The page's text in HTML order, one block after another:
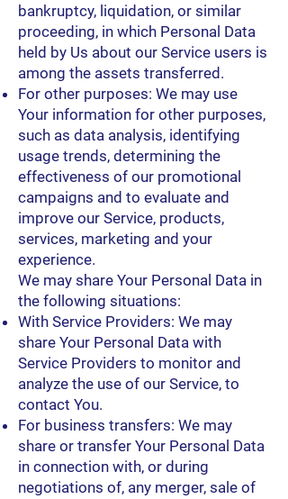
bankruptcy, liquidation, or similar
proceeding, in which Personal Data
held by Us about our Service users is
among the assets transferred.
For other purposes: We may use
Your information for other purposes,
such as data analysis, identifying
usage trends, determining the
effectiveness of our promotional
campaigns and to evaluate and
improve our Service, products,
services, marketing and your
experience.
We may share Your Personal Data in
the following situations:
With Service Providers: We may
share Your Personal Data with
Service Providers to monitor and
analyze the use of our Service, to
contact You.
For business transfers: We may
share or transfer Your Personal Data
in connection with, or during
negotiations of, any merger, sale of